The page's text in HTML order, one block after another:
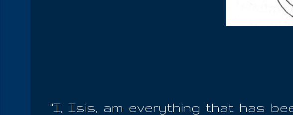
''I, Isis, am everything that has